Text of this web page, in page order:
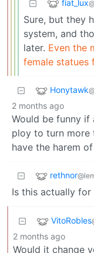
fiat_lux
Sure, but they
system, and
later. Even the
female statues
Honytawk
2 months ago
Would be funny if
ploy to turn more
have the harem
rethnor
Is this actually for
VitoRobles
2 months ago
Would it change